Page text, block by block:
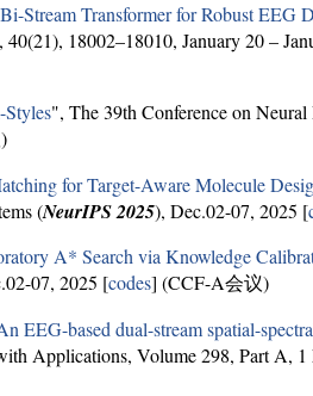
Stream Transformer for Robust EEG
40(21), 18002–18010, January 20 –
", The 39th Conference on
for Target-Aware Molecule
(NeurIPS 2025), Dec.02-07, 2025 [
A* Search via Knowledge
07, 2025 [codes] (CCF-A会议)
EEG-based dual-stream spatial-
Applications, Volume 298, Part A,